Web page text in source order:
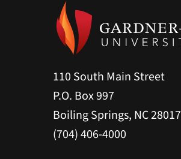
110 South Main Street
P.O. Box 997
Boiling Springs, NC 28017
(704) 406-4000